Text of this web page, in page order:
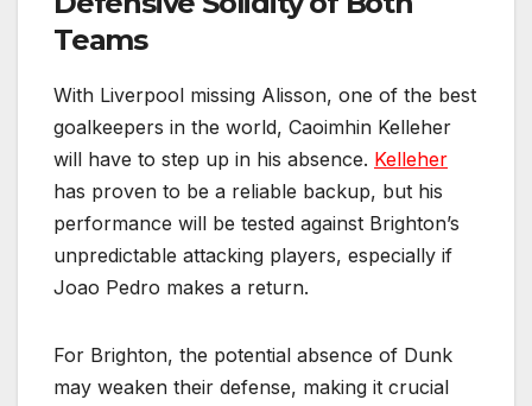
Teams
With Liverpool missing Alisson, one of the best
goalkeepers in the world, Caoimhin Kelleher
will have to step up in his absence. Kelleher
has proven to be a reliable backup, but his
performance will be tested against Brighton’s
unpredictable attacking players, especially if
Joao Pedro makes a return.
For Brighton, the potential absence of Dunk
may weaken their defense, making it crucial